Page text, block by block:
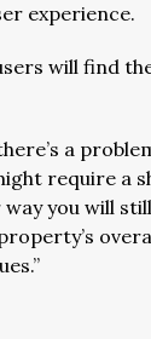
experience.
will find
a
require a
you will